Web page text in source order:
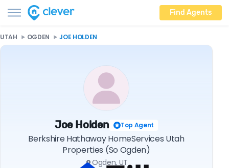
Find Agents
UTAH OGDEN JOE HOLDEN
Joe Holden Top Agent
Berkshire Hathaway HomeServices Utah
Properties (So Ogden)
Ogden, UT